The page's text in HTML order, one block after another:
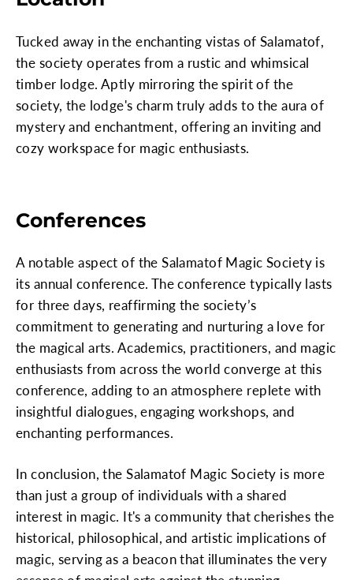
Tucked away in the enchanting vistas of Salamatof,
the society operates from a rustic and whimsical
timber lodge. Aptly mirroring the spirit of the
society, the lodge's charm truly adds to the aura of
mystery and enchantment, offering an inviting and
cozy workspace for magic enthusiasts.
Conferences
A notable aspect of the Salamatof Magic Society is
its annual conference. The conference typically lasts
for three days, reaffirming the society’s
commitment to generating and nurturing a love for
the magical arts. Academics, practitioners, and magic
enthusiasts from across the world converge at this
conference, adding to an atmosphere replete with
insightful dialogues, engaging workshops, and
enchanting performances.
In conclusion, the Salamatof Magic Society is more
than just a group of individuals with a shared
interest in magic. It's a community that cherishes the
historical, philosophical, and artistic implications of
magic, serving as a beacon that illuminates the very